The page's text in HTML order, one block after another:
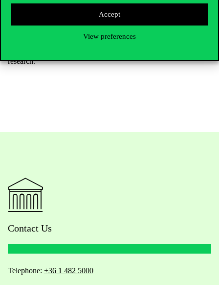
Accept
View preferences
depression are the primary reasons for which employees take sick
leave.” This is one of the reasons why, under the auspices of the
International Health Economics Association, she founded the
Mental Health Economics Special Interest Group
brings together health economists interested in the topic and
research.
Contact Us
Telephone: +36 1 482 5000